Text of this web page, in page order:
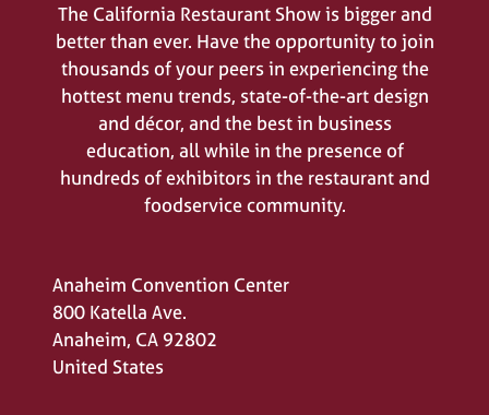
The California Restaurant Show is bigger and
better than ever. Have the opportunity to join
thousands of your peers in experiencing the
hottest menu trends, state-of-the-art design
and décor, and the best in business
education, all while in the presence of
hundreds of exhibitors in the restaurant and
foodservice community.
Anaheim Convention Center
800 Katella Ave.
Anaheim, CA 92802
United States